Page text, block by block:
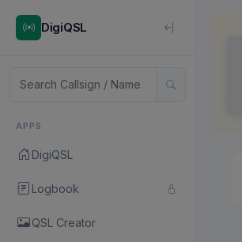
DigiQSL
APPS
DigiQSL
Logbook
QSL Creator